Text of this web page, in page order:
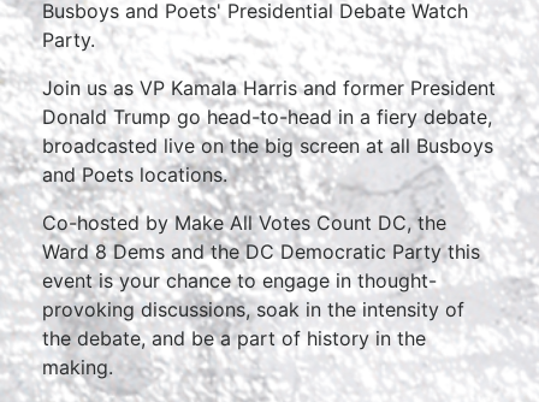
Busboys and Poets' Presidential Debate Watch
Party.
Join us as VP Kamala Harris and former President
Donald Trump go head-to-head in a fiery debate,
broadcasted live on the big screen at all Busboys
and Poets locations.
Co-hosted by Make All Votes Count DC, the
Ward 8 Dems and the DC Democratic Party this
event is your chance to engage in thought-
provoking discussions, soak in the intensity of
the debate, and be a part of history in the
making.